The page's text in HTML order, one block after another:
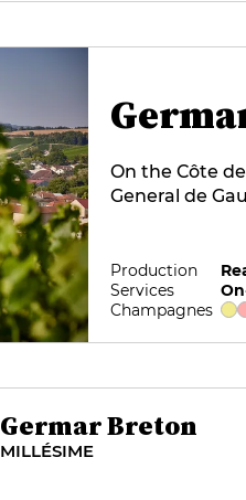
On the Côte
General de
daughters,
gourmand
terroir usually
Production
Services
Champagnes
Germar Breton
MILLÉSIME